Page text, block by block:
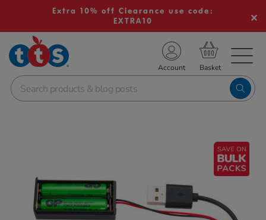
Extra 10% off Clearance use code:
EXTRA10
School Resources
Shop
Account